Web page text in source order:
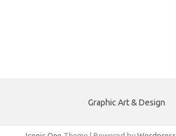
Graphic Art & Design